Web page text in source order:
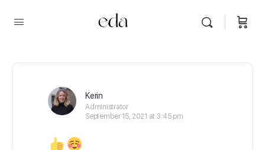
Kerin
Administrator
September 15, 2021 at 3:45 pm